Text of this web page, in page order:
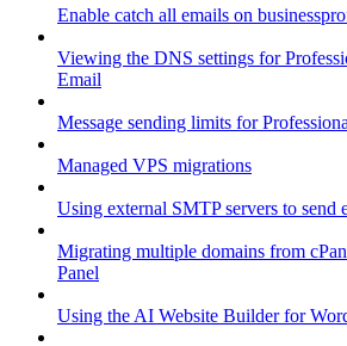
Enable catch all emails on
Viewing the DNS settings for
Email
Message sending limits for
Managed VPS migrations
Using external SMTP servers to send
Migrating multiple domains from
Panel
Using the AI Website Builder for